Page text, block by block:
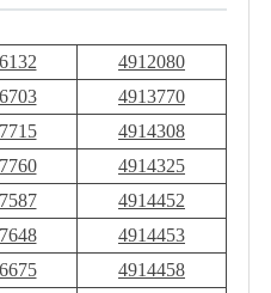
4912080
4913770
4914308
4914325
4914452
4914453
4914458